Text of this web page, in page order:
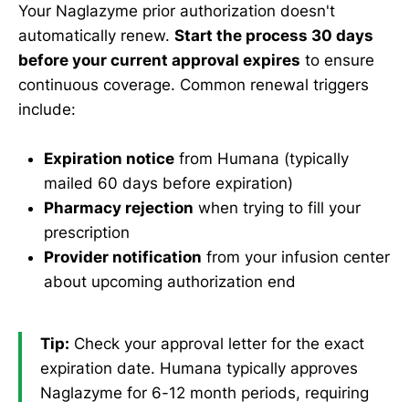
Your Naglazyme prior authorization doesn't
automatically renew. Start the process 30 days
before your current approval expires to ensure
continuous coverage. Common renewal triggers
include:
Expiration notice from Humana (typically
mailed 60 days before expiration)
Pharmacy rejection when trying to fill your
prescription
Provider notification from your infusion center
about upcoming authorization end
Tip: Check your approval letter for the exact
expiration date. Humana typically approves
Naglazyme for 6-12 month periods, requiring